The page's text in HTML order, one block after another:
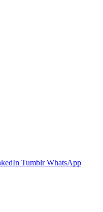
Tumblr WhatsApp